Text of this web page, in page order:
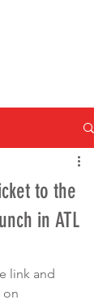
to the
in ATL
link and
on